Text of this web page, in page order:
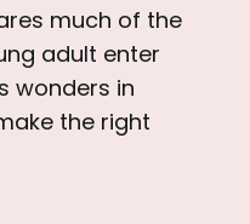
much of the
adult enter
wonders in
the right